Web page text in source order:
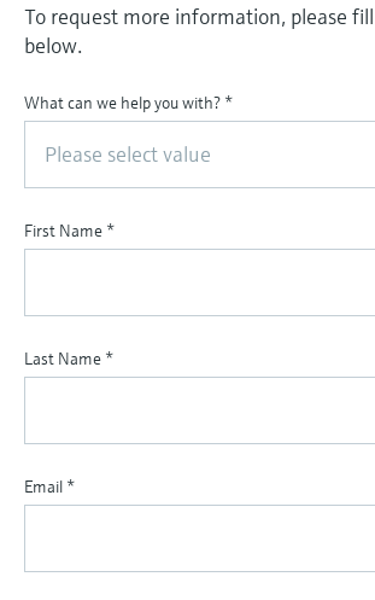
To request more information, please
below.
What can we help you with? *
Please select value
First Name *
Last Name *
Email *